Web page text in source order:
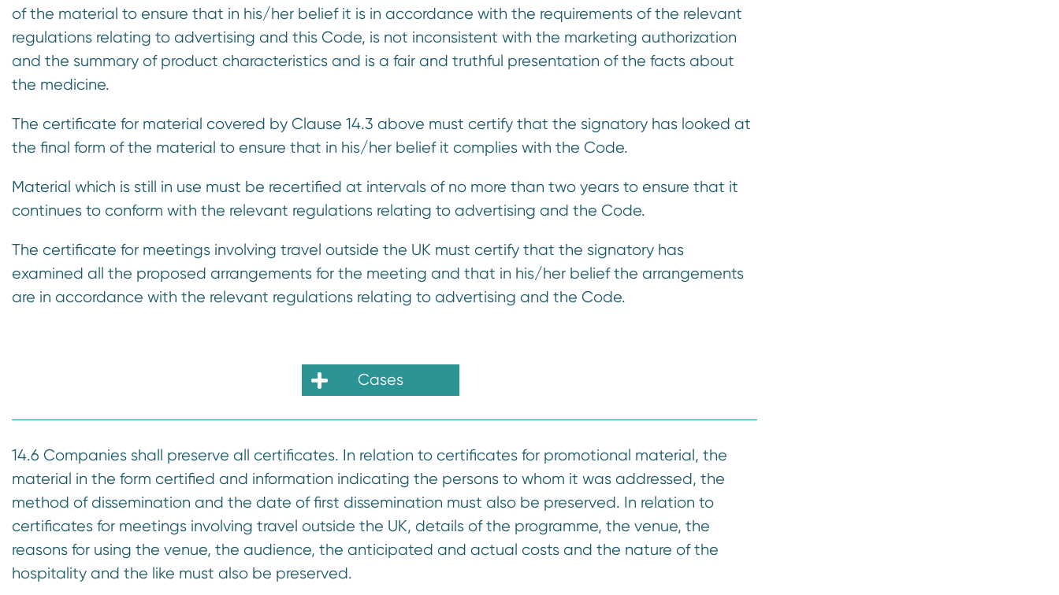
of the material to ensure that in his/her belief it is in accordance with the requirements of the relevant
regulations relating to advertising and this Code, is not inconsistent with the marketing authorization
and the summary of product characteristics and is a fair and truthful presentation of the facts about
the medicine.
The certificate for material covered by Clause 14.3 above must certify that the signatory has looked at
the final form of the material to ensure that in his/her belief it complies with the Code.
Material which is still in use must be recertified at intervals of no more than two years to ensure that it
continues to conform with the relevant regulations relating to advertising and the Code.
The certificate for meetings involving travel outside the UK must certify that the signatory has
examined all the proposed arrangements for the meeting and that in his/her belief the arrangements
are in accordance with the relevant regulations relating to advertising and the Code.
Cases
14.6 Companies shall preserve all certificates. In relation to certificates for promotional material, the
material in the form certified and information indicating the persons to whom it was addressed, the
method of dissemination and the date of first dissemination must also be preserved. In relation to
certificates for meetings involving travel outside the UK, details of the programme, the venue, the
reasons for using the venue, the audience, the anticipated and actual costs and the nature of the
hospitality and the like must also be preserved.